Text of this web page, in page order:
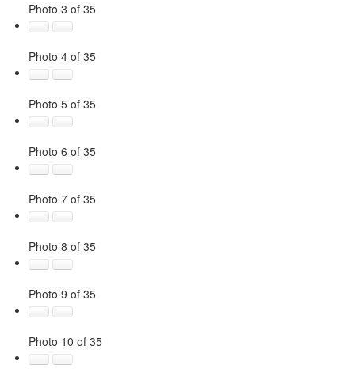
Photo 3 of 35
Photo 4 of 35
Photo 5 of 35
Photo 6 of 35
Photo 7 of 35
Photo 8 of 35
Photo 9 of 35
Photo 10 of 35